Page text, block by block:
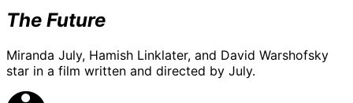
The Future
Miranda July, Hamish Linklater, and David Warshofsky
star in a film written and directed by July.